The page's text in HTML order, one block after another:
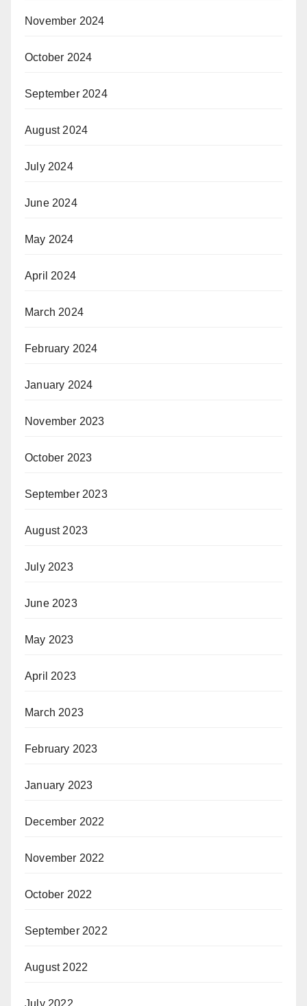
November 2024
October 2024
September 2024
August 2024
July 2024
June 2024
May 2024
April 2024
March 2024
February 2024
January 2024
November 2023
October 2023
September 2023
August 2023
July 2023
June 2023
May 2023
April 2023
March 2023
February 2023
January 2023
December 2022
November 2022
October 2022
September 2022
August 2022